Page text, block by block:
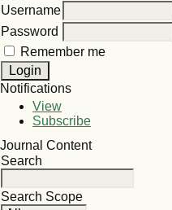
Username
Password
Remember me
Notifications
View
Subscribe
Journal Content
Search
Search Scope